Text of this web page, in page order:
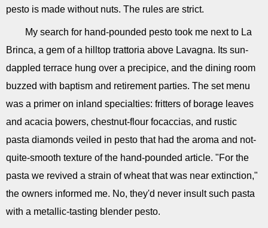
pesto is made without nuts. The rules are strict.
My search for hand-pounded pesto took me next to La
Brinca, a gem of a hilltop trattoria above Lavagna. Its sun-
dappled terrace hung over a precipice, and the dining room
buzzed with baptism and retirement parties. The set menu
was a primer on inland specialties: fritters of borage leaves
and acacia þowers, chestnut-flour focaccias, and rustic
pasta diamonds veiled in pesto that had the aroma and not-
quite-smooth texture of the hand-pounded article. "For the
pasta we revived a strain of wheat that was near extinction,"
the owners informed me. No, they'd never insult such pasta
with a metallic-tasting blender pesto.